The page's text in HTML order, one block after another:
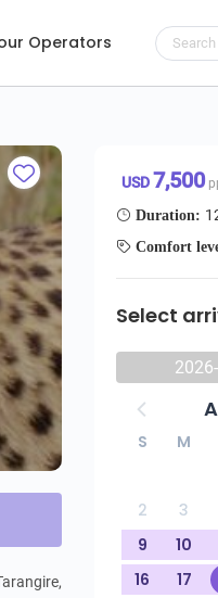
Operators
USD7,500
Duration:
Comfort
Select
S M
2
3
9
10
16
17